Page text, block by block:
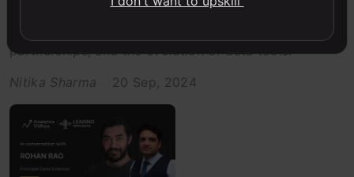
Get insights from Quadruple Kaggle Grandmaster,
Rohan Rao, on the future of data science, strategic
partnerships, and the evolution of data tools.
Nitika Sharma
20 Sep, 2024